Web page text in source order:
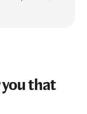
you that